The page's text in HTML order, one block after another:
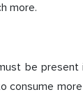
more.
be present
consume